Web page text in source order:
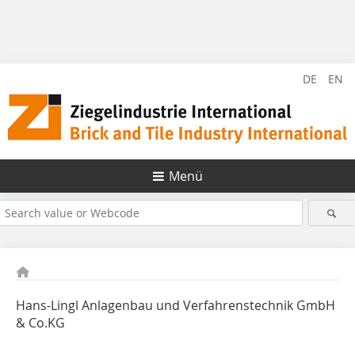
DE EN
Menü
Hans-Lingl Anlagenbau und Verfahrenstechnik GmbH
& Co.KG